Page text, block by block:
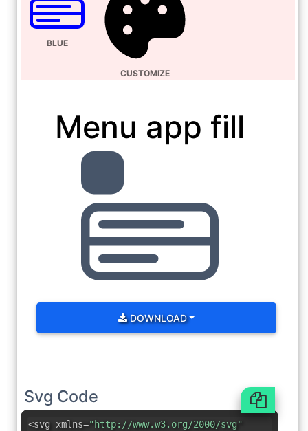
BLUE
CUSTOMIZE
Menu app fill
DOWNLOAD
Svg Code
<svg xmlns="http://www.w3.org/2000/svg"